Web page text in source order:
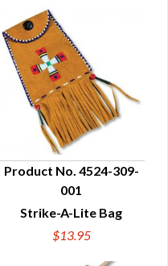
QUICK VIEW
Product No. 4524-309-
001
Strike-A-Lite Bag
$13.95